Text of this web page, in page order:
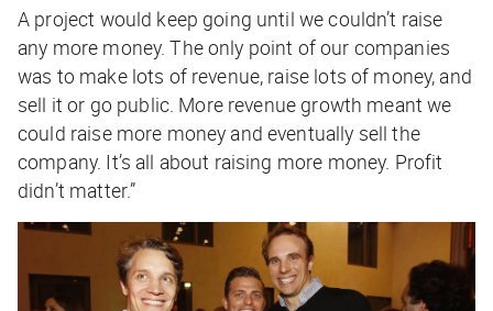
A project would keep going until we couldn’t raise
any more money. The only point of our companies
was to make lots of revenue, raise lots of money, and
sell it or go public. More revenue growth meant we
could raise more money and eventually sell the
company. It’s all about raising more money. Profit
didn’t matter.”